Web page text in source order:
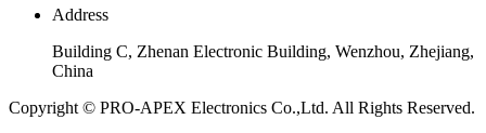
Address
Building C, Zhenan Electronic Building, Wenzhou, Zhejiang,
China
Copyright © PRO-APEX Electronics Co.,Ltd. All Rights Reserved.